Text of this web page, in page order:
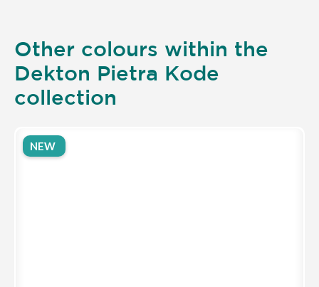
Other colours within the
Dekton Pietra Kode
collection
NEW